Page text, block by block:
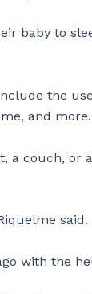
baby to
the
and more.
a couch, or
said.
with the